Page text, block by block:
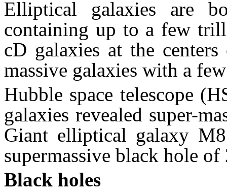
Elliptical galaxies are
containing up to a few
cD galaxies at the
massive galaxies with a
Hubble space telescope
galaxies revealed super-
Giant elliptical galaxy
supermassive black hole
Black holes